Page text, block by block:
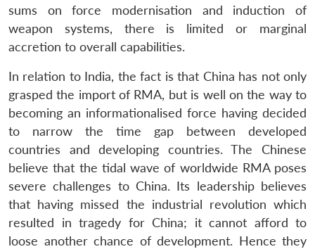
sums on force modernisation and induction of
weapon systems, there is limited or marginal
accretion to overall capabilities.
In relation to India, the fact is that China has not only
grasped the import of RMA, but is well on the way to
becoming an informationalised force having decided
to narrow the time gap between developed
countries and developing countries. The Chinese
believe that the tidal wave of worldwide RMA poses
severe challenges to China. Its leadership believes
that having missed the industrial revolution which
resulted in tragedy for China; it cannot afford to
loose another chance of development. Hence they